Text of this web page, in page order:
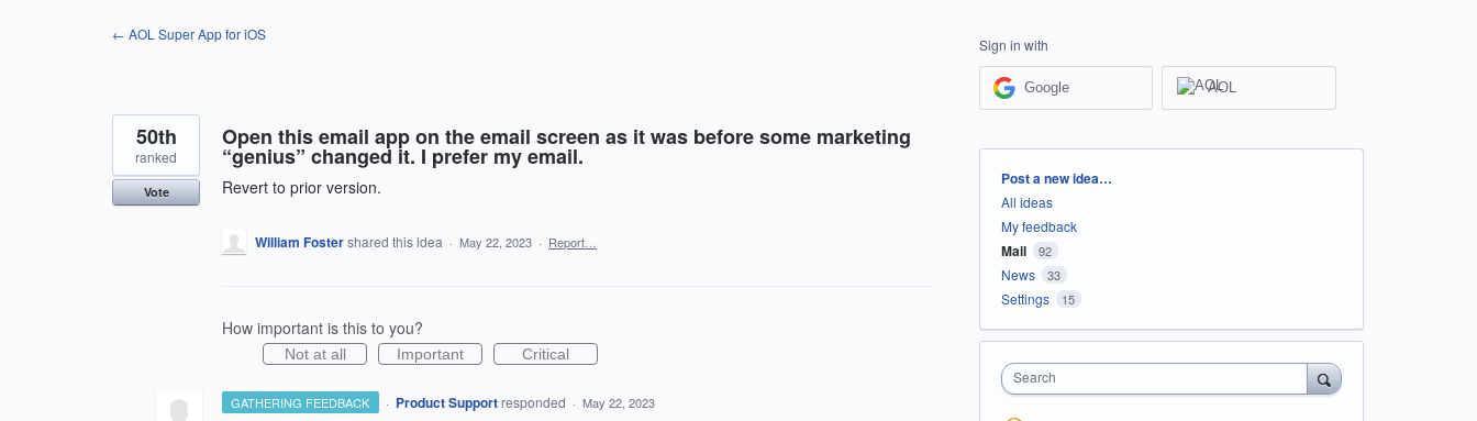
← AOL Super App for iOS
Open this email app on the email screen as it was before some marketing
“genius” changed it. I prefer my email.
Revert to prior version.
50th
ranked
Vote
William Fostershared this idea · May 22, 2023 · Report…
How important is this to you?
Not at all Important Critical
GATHERING FEEDBACK · Product Support responded · May 22, 2023
Sign in with
Google AOL
Categories
Post a new idea…
All ideas
My feedback
Mail 92
News 33
Settings 15
Search